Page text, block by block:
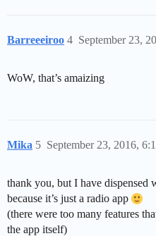
Barreeeiroo September 23,
4
WoW, that’s amaizing
Mika September 23, 2016,
5
thank you, but I have dispensed
because it’s just a radio app
(there were too many features
the app itself)